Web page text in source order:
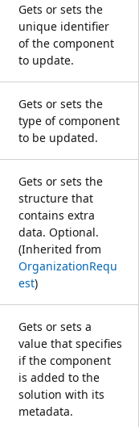
Gets or sets the
unique identifier
of the component
to update.
Gets or sets the
type of component
to be updated.
Gets or sets the
structure that
contains extra
data. Optional.
(Inherited from
OrganizationRequ
est)
Gets or sets a
value that specifies
if the component
is added to the
solution with its
metadata.